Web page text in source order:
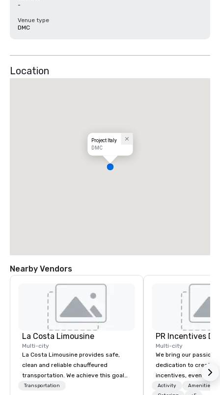
-
Venue type
DMC
Location
Project Italy
DMC
Nearby Vendors
La Costa Limousine
Multi-city
La Costa Limousine provides safe,
clean and reliable chauffeured
transportation. We achieve this goal
with highly trained chauffeurs, the
Transportation
PR Incentives
Multi-city
We bring our passion,
dedication to create
incentives, events,
meetings, product
Activity
Amenities/